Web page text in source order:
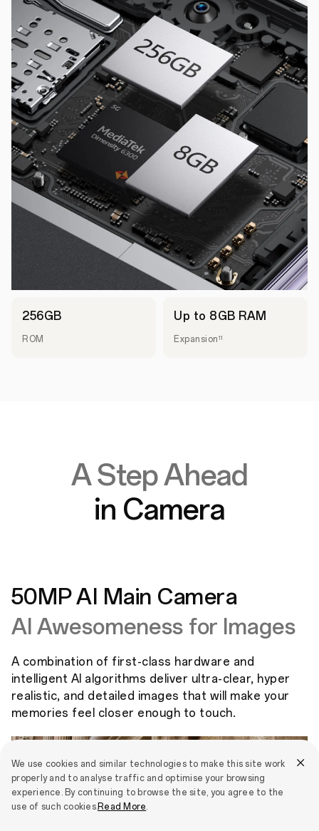
We use cookies and similar technologies to make this site work
properly and to analyse traffic and optimise your browsing
experience. By continuing to browse the site, you agree to the
use of such cookies.Read More.
256GB
ROM
Up to 8GB RAM
Expansion 11
A Step Ahead
in Camera
50MP AI Main Camera
AI Awesomeness for Images
A combination of first-class hardware and
intelligent AI algorithms deliver ultra-clear, hyper
realistic, and detailed images that will make your
memories feel closer enough to touch.